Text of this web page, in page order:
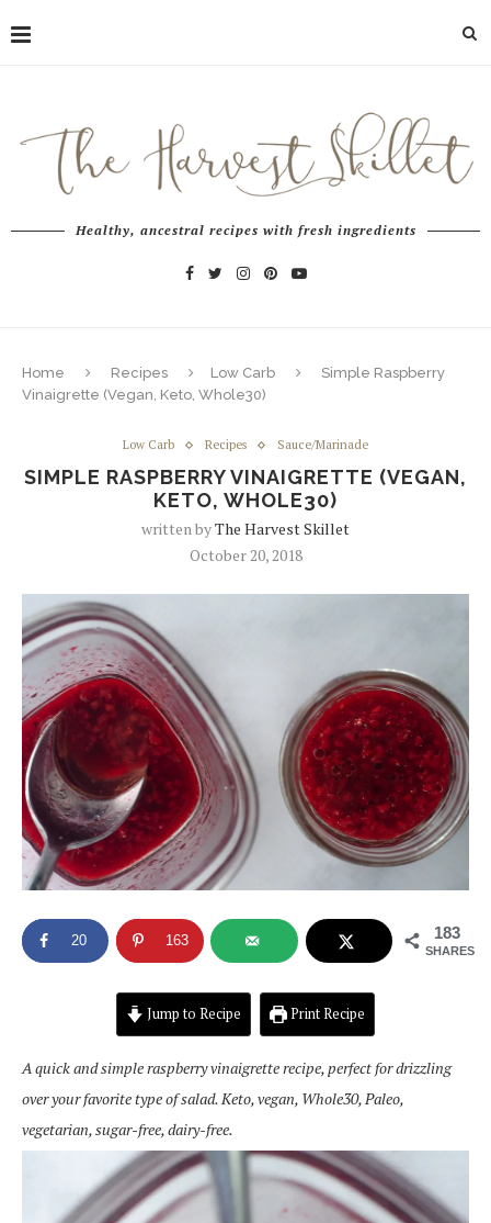
Healthy, ancestral recipes with fresh ingredients
Home Recipes Low Carb
Simple Raspberry
Vinaigrette (Vegan, Keto, Whole30)
Low Carb Recipes Sauce/Marinade
SIMPLE RASPBERRY VINAIGRETTE (VEGAN,
KETO, WHOLE30)
written byThe Harvest Skillet
October 20, 2018
183
SHARES
20 163
Jump to Recipe Print Recipe
A quick and simple raspberry vinaigrette recipe, perfect for drizzling
over your favorite type of salad. Keto, vegan, Whole30, Paleo,
vegetarian, sugar-free, dairy-free.